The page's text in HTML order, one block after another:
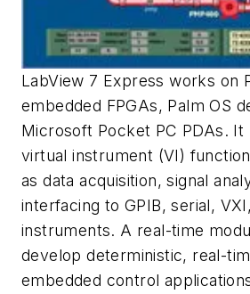
LabView 7 Express works on
embedded FPGAs, Palm OS
Microsoft Pocket PC PDAs. It
virtual instrument (VI)
as data acquisition, signal
interfacing to GPIB, serial,
instruments. A real-time
develop deterministic, real-
embedded control